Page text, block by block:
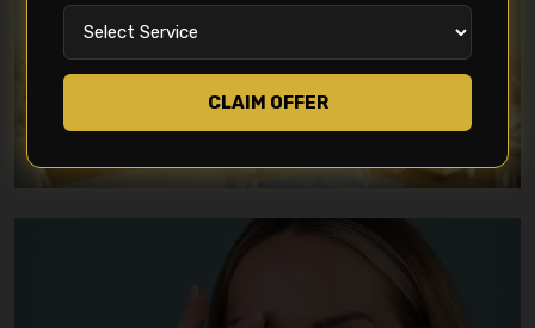
CLAIM OFFER